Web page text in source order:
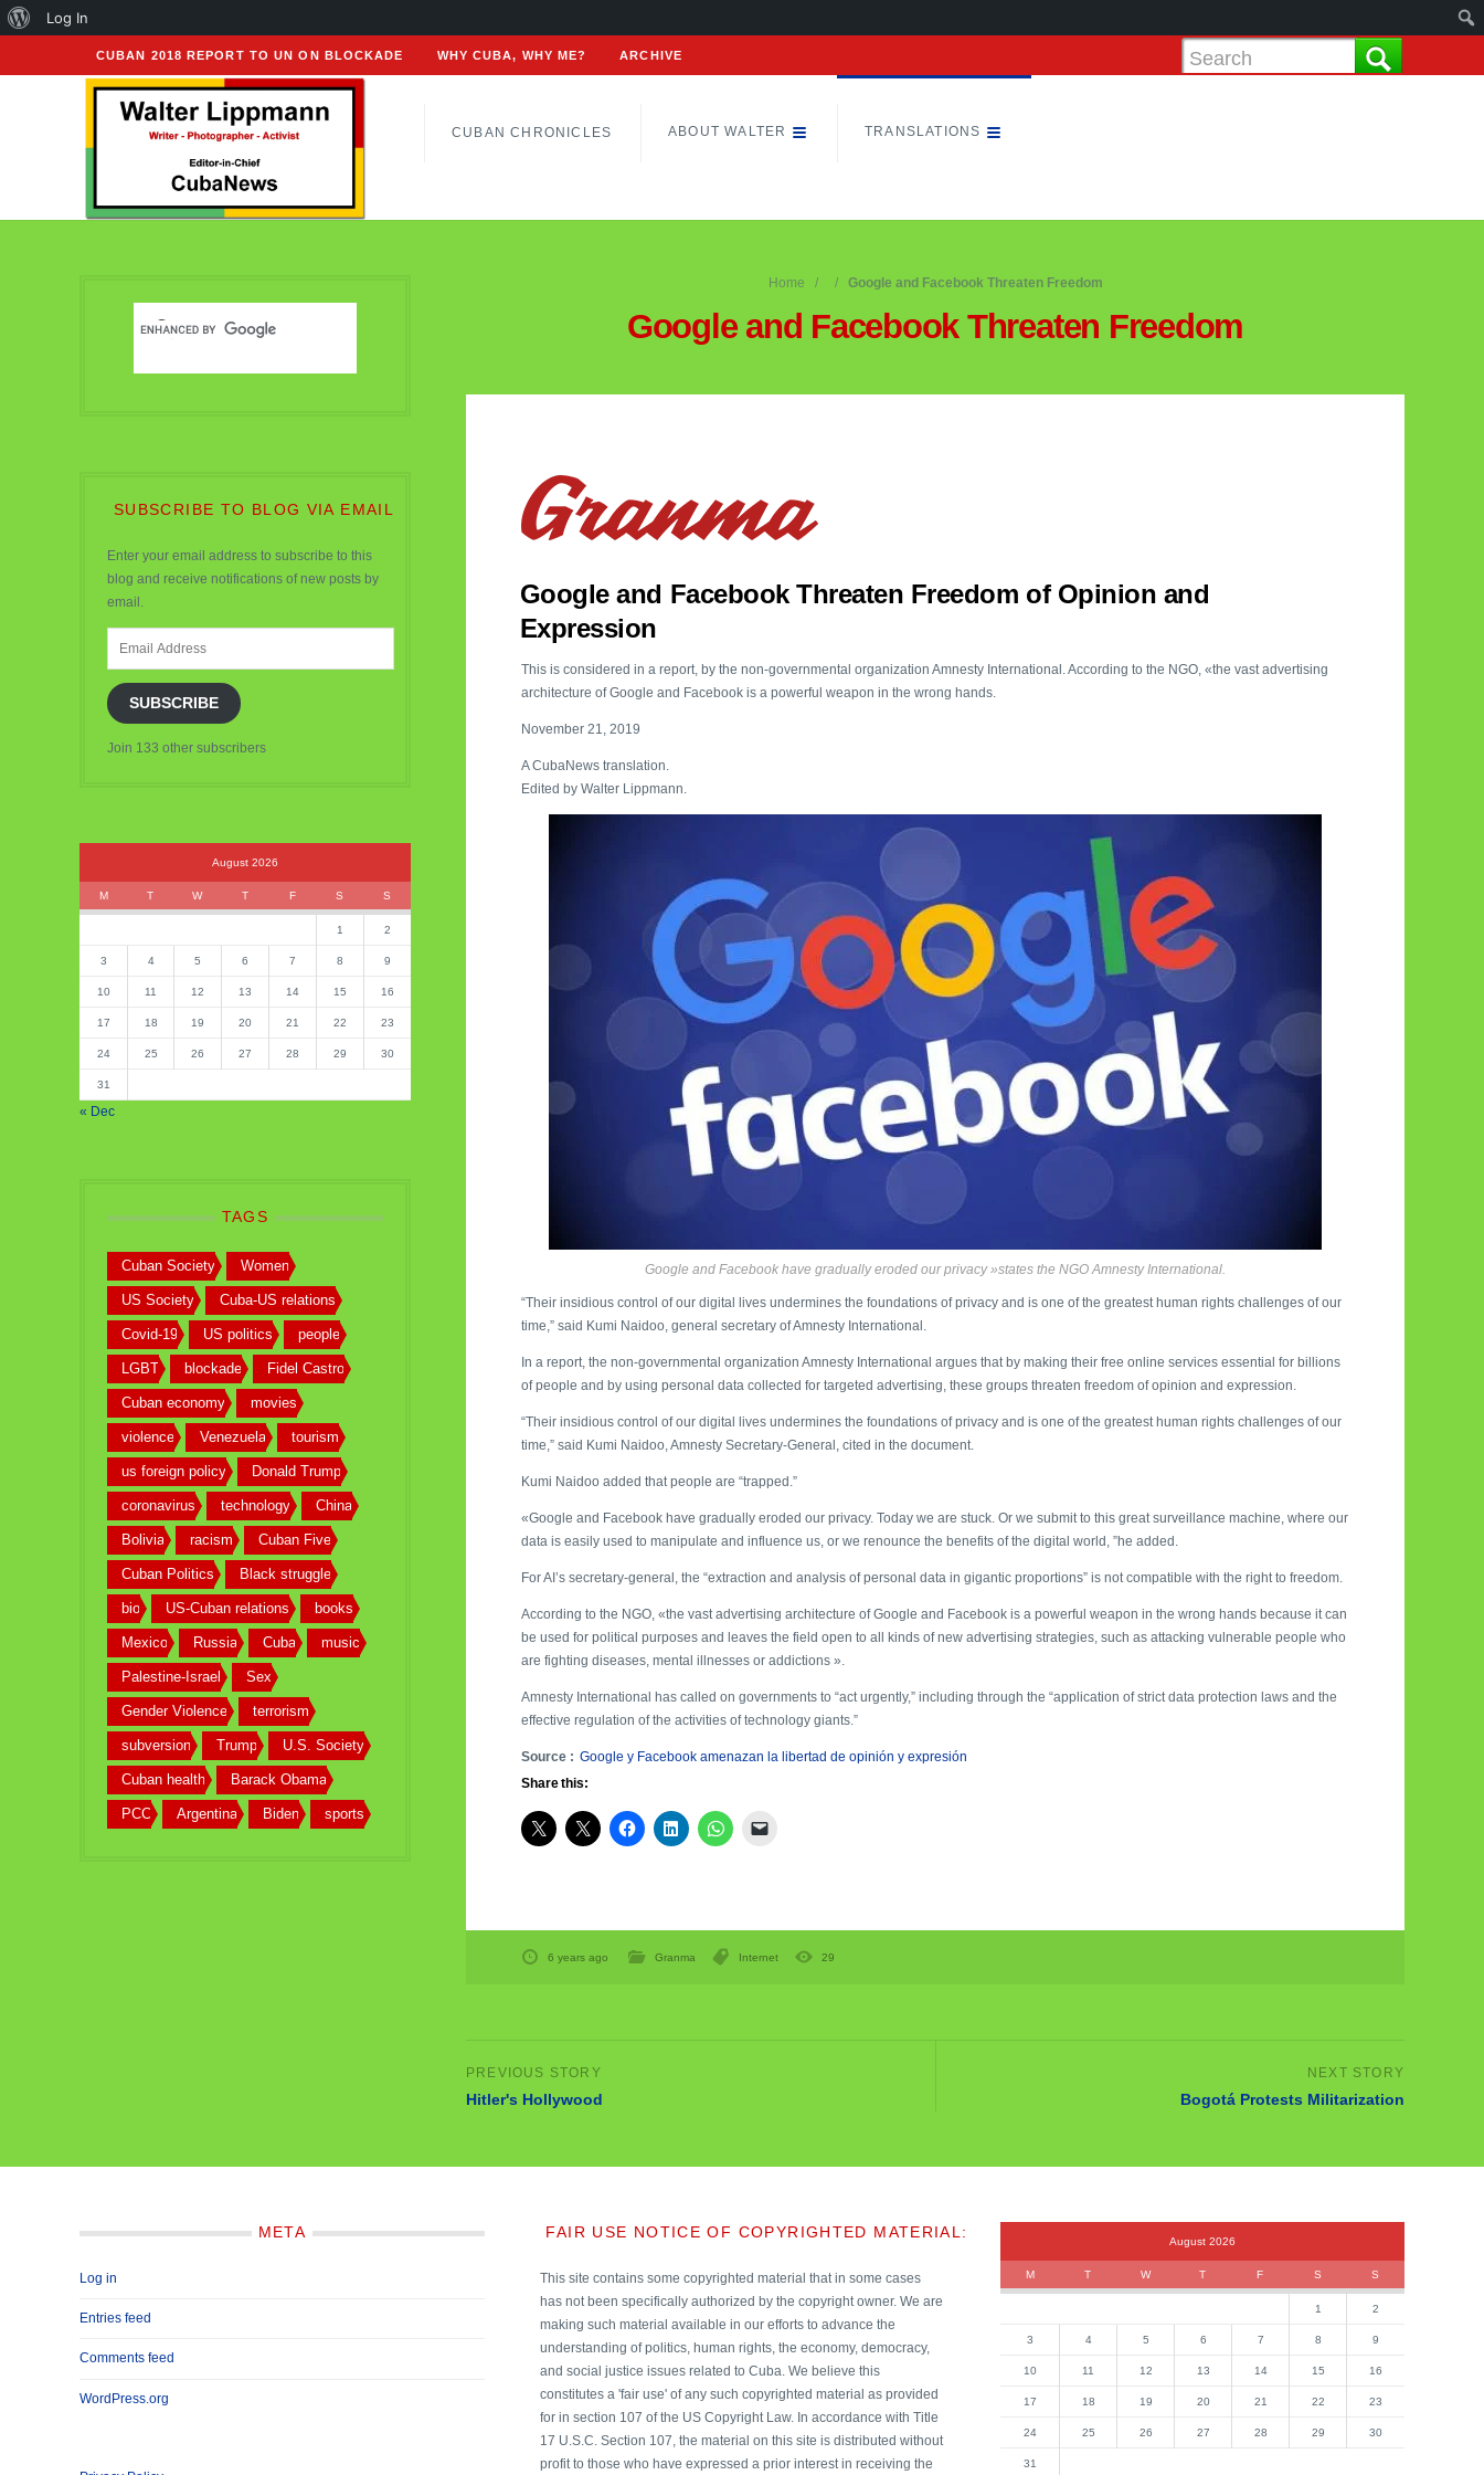
CUBAN 2018 REPORT TO UN ON BLOCKADE WHY CUBA, WHY ME? ARCHIVE
CUBAN CHRONICLES ABOUT WALTER TRANSLATIONS
Home Google and Facebook Threaten Freedom
Google and Facebook Threaten Freedom
Google and Facebook Threaten Freedom of Opinion and
Expression
This is considered in a report, by the non-governmental organization Amnesty International. According to the NGO, «the vast advertising
architecture of Google and Facebook is a powerful weapon in the wrong hands.
November 21, 2019
A CubaNews translation.
Edited by Walter Lippmann.
Google and Facebook have gradually eroded our privacy »states the NGO Amnesty International.
“Their insidious control of our digital lives undermines the foundations of privacy and is one of the greatest human rights challenges of our
time,” said Kumi Naidoo, general secretary of Amnesty International.
In a report, the non-governmental organization Amnesty International argues that by making their free online services essential for billions
of people and by using personal data collected for targeted advertising, these groups threaten freedom of opinion and expression.
“Their insidious control of our digital lives undermines the foundations of privacy and is one of the greatest human rights challenges of our
time,” said Kumi Naidoo, Amnesty Secretary-General, cited in the document.
Kumi Naidoo added that people are “trapped.”
«Google and Facebook have gradually eroded our privacy. Today we are stuck. Or we submit to this great surveillance machine, where our
data is easily used to manipulate and influence us, or we renounce the benefits of the digital world, ”he added.
For AI’s secretary-general, the “extraction and analysis of personal data in gigantic proportions” is not compatible with the right to freedom.
According to the NGO, «the vast advertising architecture of Google and Facebook is a powerful weapon in the wrong hands because it can
be used for political purposes and leaves the field open to all kinds of new advertising strategies, such as attacking vulnerable people who
are fighting diseases, mental illnesses or addictions ».
Amnesty International has called on governments to “act urgently,” including through the “application of strict data protection laws and the
effective regulation of the activities of technology giants.”
Source : Google y Facebook amenazan la libertad de opinión y expresión
Share this:
6 years ago Granma Internet 29
Hitler's Hollywood Bogotá Protests Militarization
SUBSCRIBE TO BLOG VIA EMAIL
Enter your email address to subscribe to this
blog and receive notifications of new posts by
email.
SUBSCRIBE
Join 133 other subscribers
August 2026
M T W T F S S
1 2
3 4 5 6 7 8 9
10 11 12 13 14 15 16
17 18 19 20 21 22 23
24 25 26 27 28 29 30
31
« Dec
TAGS
Cuban Society Women
US Society Cuba-US relations
Covid-19 US politics people
LGBT blockade Fidel Castro
Cuban economy movies
violence Venezuela tourism
us foreign policy Donald Trump
coronavirus technology China
Bolivia racism Cuban Five
Cuban Politics Black struggle
bio US-Cuban relations books
Mexico Russia Cuba music
Palestine-Israel Sex
Gender Violence terrorism
subversion Trump U.S. Society
Cuban health Barack Obama
PCC Argentina Biden sports
META
Log in
Entries feed
Comments feed
WordPress.org
FAIR USE NOTICE OF COPYRIGHTED MATERIAL:
This site contains some copyrighted material that in some cases
has not been specifically authorized by the copyright owner. We are
making such material available in our efforts to advance the
understanding of politics, human rights, the economy, democracy,
and social justice issues related to Cuba. We believe this
constitutes a 'fair use' of any such copyrighted material as provided
for in section 107 of the US Copyright Law. In accordance with Title
17 U.S.C. Section 107, the material on this site is distributed without
profit to those who have expressed a prior interest in receiving the
August 2026
M T W T F S S
1 2
3 4 5 6 7 8 9
10 11 12 13 14 15 16
17 18 19 20 21 22 23
24 25 26 27 28 29 30
31
About
WordPress
Log In